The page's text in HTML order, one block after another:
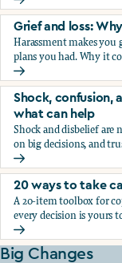
Fear, worry, and
Grief and loss:
Harassment makes you
plans you had. Why it
Grief and loss:
Shock, confusion,
what can help
Shock and disbelief are
on big decisions, and
Shock, confusion,
20 ways to take
A 20-item toolbox for
every decision is yours
20 ways to take
Big Changes